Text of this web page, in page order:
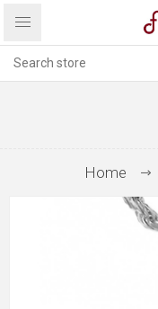
Home